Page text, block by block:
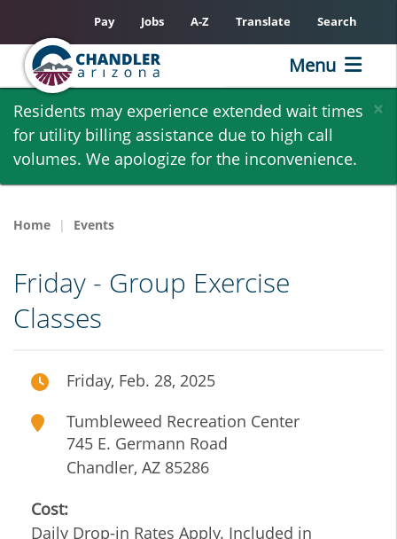
Skip
main
content
×
Residents may experience extended wait times
for utility billing assistance due to high call
volumes. We apologize for the inconvenience.
Pay Jobs A-Z Translate Search
Menu
Home Events
Friday - Group Exercise
Classes
Friday, Feb. 28, 2025
Tumbleweed Recreation Center
745 E. Germann Road
Chandler, AZ 85286
Cost:
Daily Drop-in Rates Apply. Included in